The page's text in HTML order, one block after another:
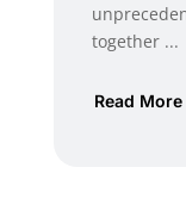
together ...
Read More